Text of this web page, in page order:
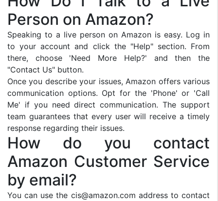
Person on Amazon?
Speaking to a live person on Amazon is easy. Log in
to your account and click the "Help" section. From
there, choose 'Need More Help?' and then the
"Contact Us" button.
Once you describe your issues, Amazon offers various
communication options. Opt for the 'Phone' or 'Call
Me' if you need direct communication. The support
team guarantees that every user will receive a timely
response regarding their issues.
How do you contact
Amazon Customer Service
by email?
You can use the cis@amazon.com address to contact